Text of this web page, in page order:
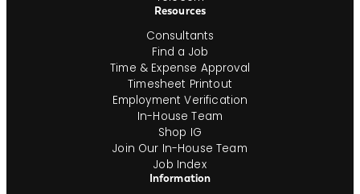
Resources
Consultants
Find a Job
Time & Expense Approval
Timesheet Printout
Employment Verification
In-House Team
Shop IG
Join Our In-House Team
Job Index
Information